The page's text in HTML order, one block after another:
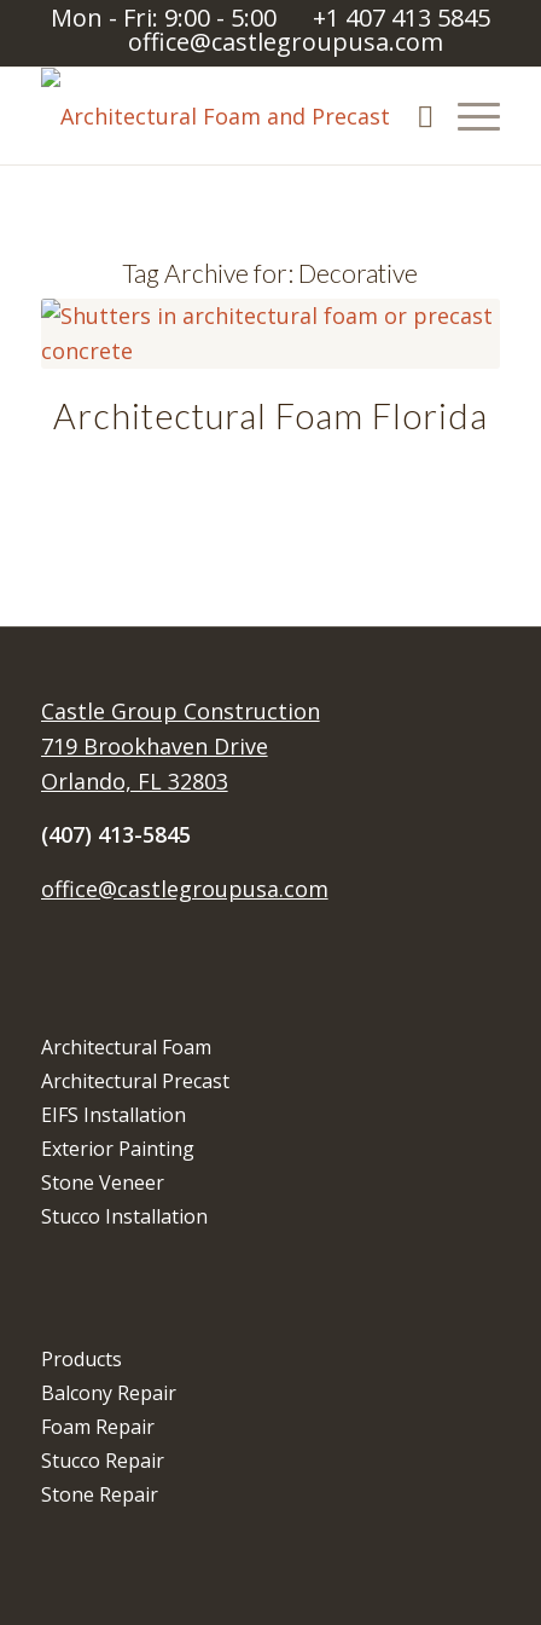
Mon - Fri: 9:00 - 5:00 +1 407 413 5845
office@castlegroupusa.com
Tag Archive for: Decorative
Architectural Foam Florida
Castle Group Construction
719 Brookhaven Drive
Orlando, FL 32803
(407) 413-5845
office@castlegroupusa.com
Architectural Foam
Architectural Precast
EIFS Installation
Exterior Painting
Stone Veneer
Stucco Installation
Products
Balcony Repair
Foam Repair
Stucco Repair
Stone Repair